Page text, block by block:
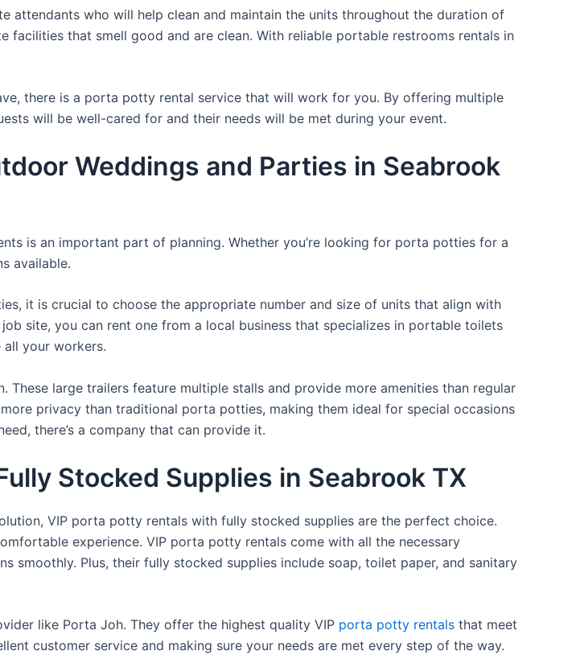
who will help clean and maintain the units throughout the duration of
that smell good and are clean. With reliable portable restrooms rentals in
there is a porta potty rental service that will work for you. By offering multiple
will be well-cared for and their needs will be met during your event.
Weddings and Parties in Seabrook
is an important part of planning. Whether you’re looking for porta potties for a
available.
it is crucial to choose the appropriate number and size of units that align with
site, you can rent one from a local business that specializes in portable toilets
your workers.
large trailers feature multiple stalls and provide more amenities than regular
privacy than traditional porta potties, making them ideal for special occasions
there’s a company that can provide it.
Stocked Supplies in Seabrook TX
VIP porta potty rentals with fully stocked supplies are the perfect choice.
experience. VIP porta potty rentals come with all the necessary
smoothly. Plus, their fully stocked supplies include soap, toilet paper, and sanitary
like Porta Joh. They offer the highest quality VIP porta potty rentals that meet
customer service and making sure your needs are met every step of the way.